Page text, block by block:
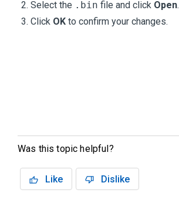
Select the .bin file and click Open.
Click OK to confirm your changes.
Was this topic helpful?
Like Dislike